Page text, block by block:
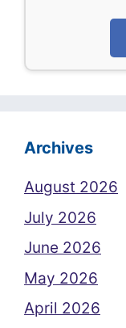
Archives
August 2026
July 2026
June 2026
May 2026
April 2026